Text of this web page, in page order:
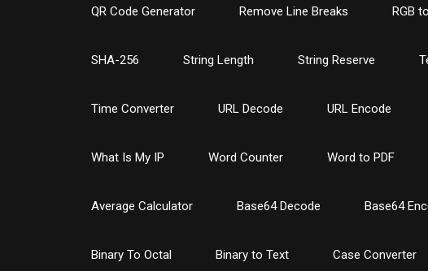
QR Code Generator Remove Line Breaks RGB
SHA-256 String Length String Reserve
Time Converter URL Decode URL Encode
What Is My IP Word Counter Word to PDF
Average Calculator Base64 Decode Base64
Binary To Octal Binary to Text Case Converter